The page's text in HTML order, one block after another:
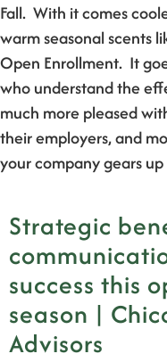
Fall. With it comes
warm seasonal scents
Open Enrollment. It
who understand the
much more pleased
their employers, and
your company gears
Strategic
success this
season |
Advisors